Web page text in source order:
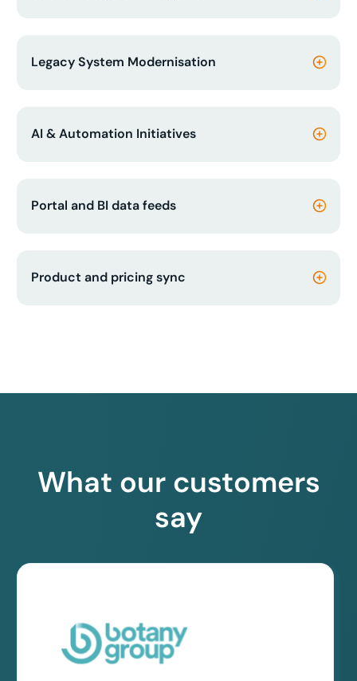
Legacy System Modernisation
AI & Automation Initiatives
Portal and BI data feeds
Product and pricing sync
What our customers
say